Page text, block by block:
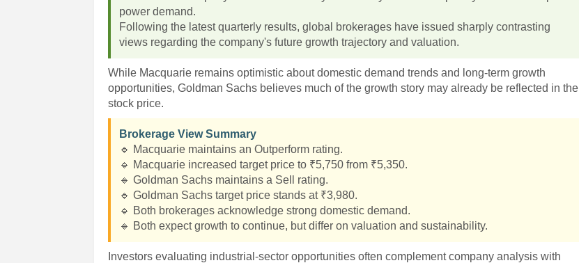
power demand.
Following the latest quarterly results, global brokerages have issued sharply contrasting
views regarding the company's future growth trajectory and valuation.
While Macquarie remains optimistic about domestic demand trends and long-term growth
opportunities, Goldman Sachs believes much of the growth story may already be reflected in the
stock price.
Brokerage View Summary
🔹 Macquarie maintains an Outperform rating.
🔹 Macquarie increased target price to ₹5,750 from ₹5,350.
🔹 Goldman Sachs maintains a Sell rating.
🔹 Goldman Sachs target price stands at ₹3,980.
🔹 Both brokerages acknowledge strong domestic demand.
🔹 Both expect growth to continue, but differ on valuation and sustainability.
Investors evaluating industrial-sector opportunities often complement company analysis with